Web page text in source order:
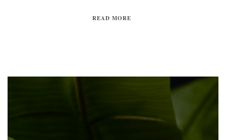
READ MORE